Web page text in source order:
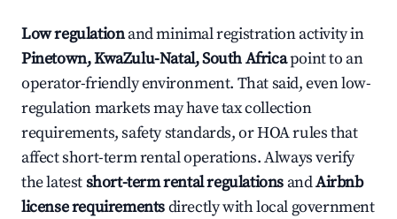
Low regulationand minimal registration activity in
Pinetown, KwaZulu-Natal, South Africapoint to an
operator-friendly environment. That said, even low-
regulation markets may have tax collection
requirements, safety standards, or HOA rules that
affect short-term rental operations. Always verify
the latestshort-term rental regulations andAirbnb
license requirementsdirectly with local government